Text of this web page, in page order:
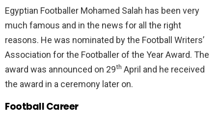
Egyptian Footballer Mohamed Salah has been very
much famous and in the news for all the right
reasons. He was nominated by the Football Writers’
Association for the Footballer of the Year Award. The
award was announced on 29th April and he received
the award in a ceremony later on.
Football Career